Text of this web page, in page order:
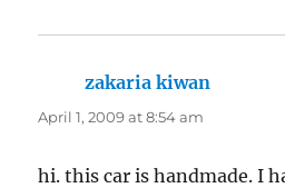
zakaria kiwan
April 1, 2009 at 8:54 am
hi. this car is handmade. I